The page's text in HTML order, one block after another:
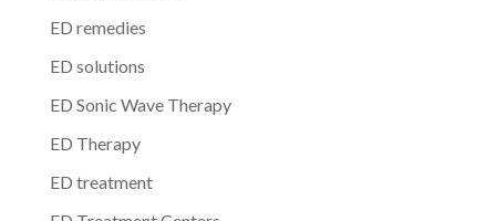
ED remedies
ED solutions
ED Sonic Wave Therapy
ED Therapy
ED treatment